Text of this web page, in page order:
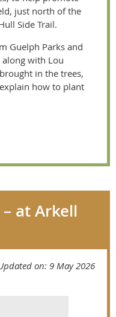
just north of the
Side Trail.
Guelph Parks and
along with Lou
in the trees,
how to plant
at Arkell
on: 9 May 2026